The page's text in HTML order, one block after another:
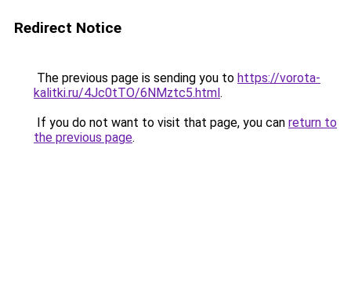
Redirect Notice
The previous page is sending you to https://vorota-
kalitki.ru/4Jc0tTO/6NMztc5.html.
If you do not want to visit that page, you can return to
the previous page.